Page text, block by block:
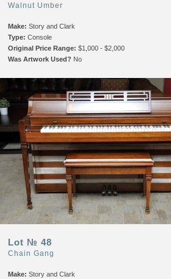
Walnut Umber
Make: Story and Clark
Type: Console
Original Price Range: $1,000 - $2,000
Was Artwork Used? No
Lot № 48
Chain Gang
Make: Story and Clark